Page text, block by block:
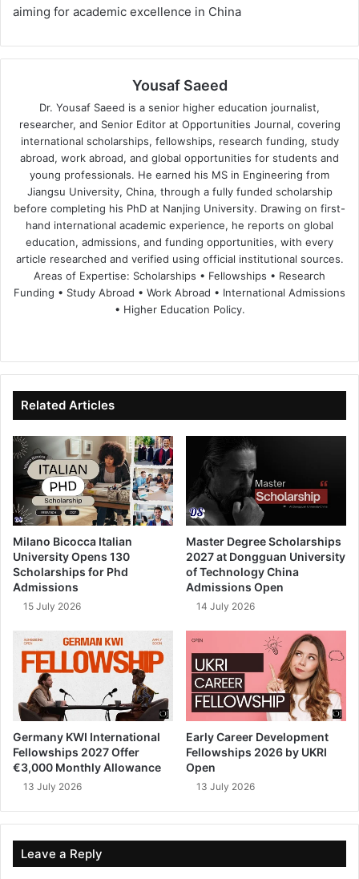
aiming for academic excellence in China
Yousaf Saeed
Dr. Yousaf Saeed is a senior higher education journalist,
researcher, and Senior Editor at Opportunities Journal, covering
international scholarships, fellowships, research funding, study
abroad, work abroad, and global opportunities for students and
young professionals. He earned his MS in Engineering from
Jiangsu University, China, through a fully funded scholarship
before completing his PhD at Nanjing University. Drawing on first-
hand international academic experience, he reports on global
education, admissions, and funding opportunities, with every
article researched and verified using official institutional sources.
Areas of Expertise: Scholarships • Fellowships • Research
Funding • Study Abroad • Work Abroad • International Admissions
• Higher Education Policy.
te
bo
ok
dIn ub
e
Related Articles
Milano Bicocca Italian
University Opens 130
Scholarships for Phd
Admissions
15 July 2026
Master Degree Scholarships
2027 at Dongguan University
of Technology China
Admissions Open
14 July 2026
Germany KWI International
Fellowships 2027 Offer
€3,000 Monthly Allowance
13 July 2026
Early Career Development
Fellowships 2026 by UKRI
Open
13 July 2026
Leave a Reply